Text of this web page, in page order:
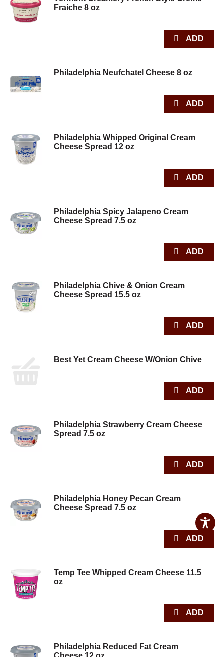
Fraiche 8 oz
Philadelphia Neufchatel Cheese 8 oz
Philadelphia Whipped Original Cream
Cheese Spread 12 oz
Philadelphia Spicy Jalapeno Cream
Cheese Spread 7.5 oz
Philadelphia Chive & Onion Cream
Cheese Spread 15.5 oz
Best Yet Cream Cheese W/Onion Chive
Philadelphia Strawberry Cream Cheese
Spread 7.5 oz
Philadelphia Honey Pecan Cream
Cheese Spread 7.5 oz
Temp Tee Whipped Cream Cheese 11.5
oz
Philadelphia Reduced Fat Cream